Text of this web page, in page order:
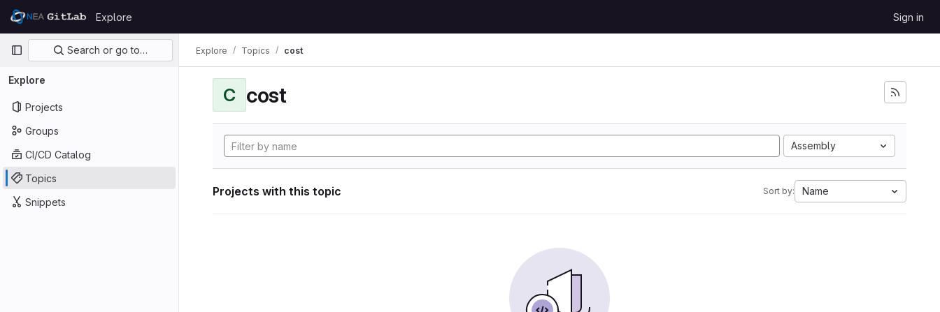
Skip to content
GitLab
Explore Sign in
Primary navigation
Search or go to…
Explore
Projects
Groups
CI/CD Catalog
Topics
Snippets
Explore Topics cost
C cost
Assembly
Projects with this topic Sort by: Name